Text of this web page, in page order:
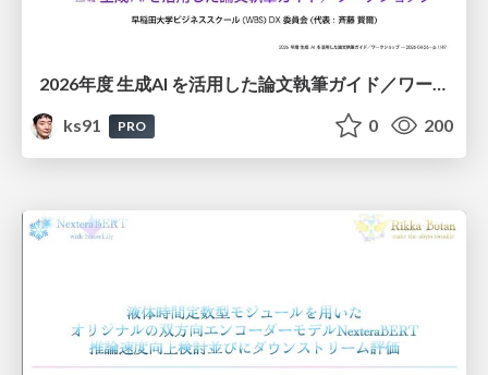
2026年度 生成AI を活用した論文執筆ガイド／ワークショップ / 2026 Academic Year Guide to Writing Papers Using Generative AI - Workshop
ks91
PRO 0 200